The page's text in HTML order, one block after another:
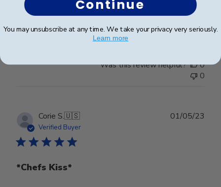
My daughter wanted a way to showcase her diploma
and this is the perfect way!!
Was this review helpful?
0
0
Corie S.🇺🇸
Verified Buyer
*Chefs Kiss*
01/05/23
Continue
You may unsubscribe at any time. We take your privacy very seriously.
Learn more